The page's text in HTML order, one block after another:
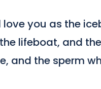
love you as the
lifeboat, and
and the sperm